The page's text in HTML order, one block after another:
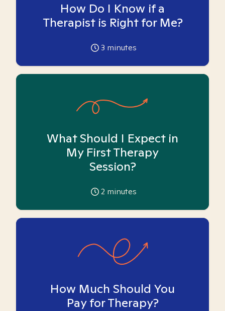
How Do I Know if a
Therapist is Right for Me?
3 minutes
What Should I Expect in
My First Therapy
Session?
2 minutes
How Much Should You
Pay for Therapy?